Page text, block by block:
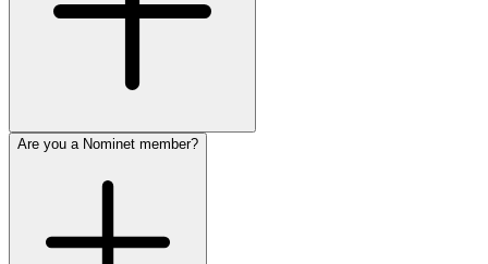
Are you a Nominet member?